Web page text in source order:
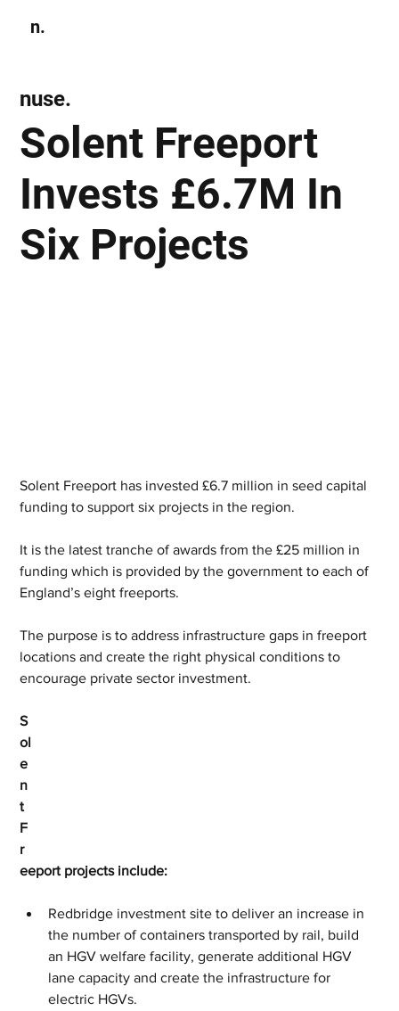
n.
Solent Freeport
Invests £6.7M In
Six Projects
nuse.
Solent Freeport has invested £6.7 million in seed capital
funding to support six projects in the region.
It is the latest tranche of awards from the £25 million in
funding which is provided by the government to each of
England’s eight freeports.
The purpose is to address infrastructure gaps in freeport
locations and create the right physical conditions to
encourage private sector investment.
S
ol
e
n
t
F
r
eeport projects include:
Redbridge investment site to deliver an increase in
the number of containers transported by rail, build
an HGV welfare facility, generate additional HGV
lane capacity and create the infrastructure for
electric HGVs.